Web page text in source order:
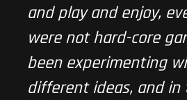
and play and enjoy,
were not hard-core
been experimenting
different ideas, and in